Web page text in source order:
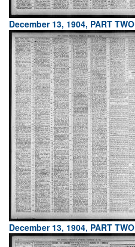
December 13, 1904, PART
December 13, 1904, PART